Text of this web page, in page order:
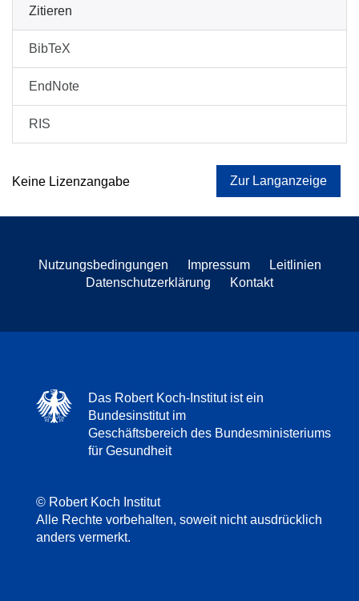
Zitieren
BibTeX
EndNote
RIS
Keine Lizenzangabe Zur Langanzeige
Nutzungsbedingungen Impressum
Leitlinien
Datenschutzerklärung
Kontakt
Das Robert Koch-Institut ist ein
Bundesinstitut im
Geschäftsbereich des Bundesministeriums
für Gesundheit
© Robert Koch Institut
Alle Rechte vorbehalten, soweit nicht ausdrücklich
anders vermerkt.